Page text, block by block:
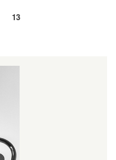
13